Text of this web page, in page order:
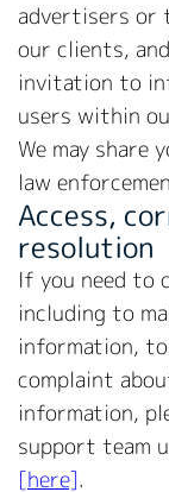
advertisers or
our clients,
invitation to
users within
We may
law
Access,
resolution
If you need to
including to
information,
complaint
information,
support team
[here].